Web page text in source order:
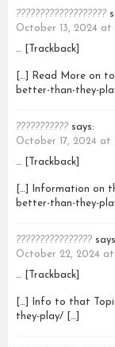
???????????????????
October 13, 2024 at
… [Trackback]
[…] Read More on
better-than-they-
??????????? says:
October 17, 2024 at
… [Trackback]
[…] Information on
better-than-they-
????????????????
October 22, 2024 at
… [Trackback]
[…] Info to that
they-play/ […]